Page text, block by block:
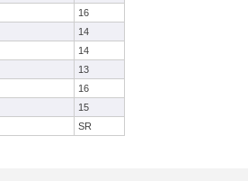
16
14
14
13
16
15
SR